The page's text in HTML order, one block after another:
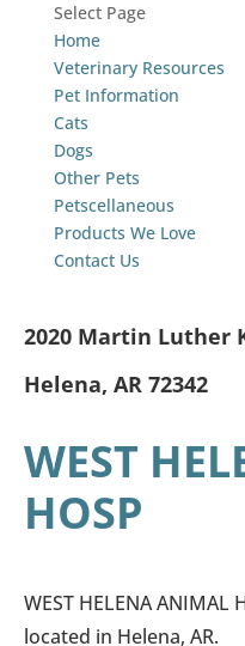
Select Page
Home
Veterinary Resources
Pet Information
Cats
Dogs
Other Pets
Petscellaneous
Products We Love
Contact Us
2020 Martin Luther
Helena, AR 72342
WEST
HOSP
WEST HELENA
located in Helena, AR.